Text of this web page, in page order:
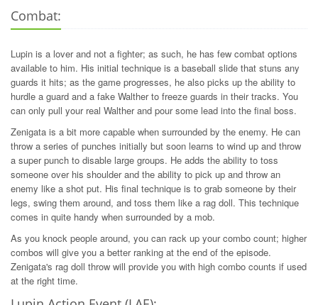
Combat:
Lupin is a lover and not a fighter; as such, he has few combat options
available to him. His initial technique is a baseball slide that stuns any
guards it hits; as the game progresses, he also picks up the ability to
hurdle a guard and a fake Walther to freeze guards in their tracks. You
can only pull your real Walther and pour some lead into the final boss.
Zenigata is a bit more capable when surrounded by the enemy. He can
throw a series of punches initially but soon learns to wind up and throw
a super punch to disable large groups. He adds the ability to toss
someone over his shoulder and the ability to pick up and throw an
enemy like a shot put. His final technique is to grab someone by their
legs, swing them around, and toss them like a rag doll. This technique
comes in quite handy when surrounded by a mob.
As you knock people around, you can rack up your combo count; higher
combos will give you a better ranking at the end of the episode.
Zenigata's rag doll throw will provide you with high combo counts if used
at the right time.